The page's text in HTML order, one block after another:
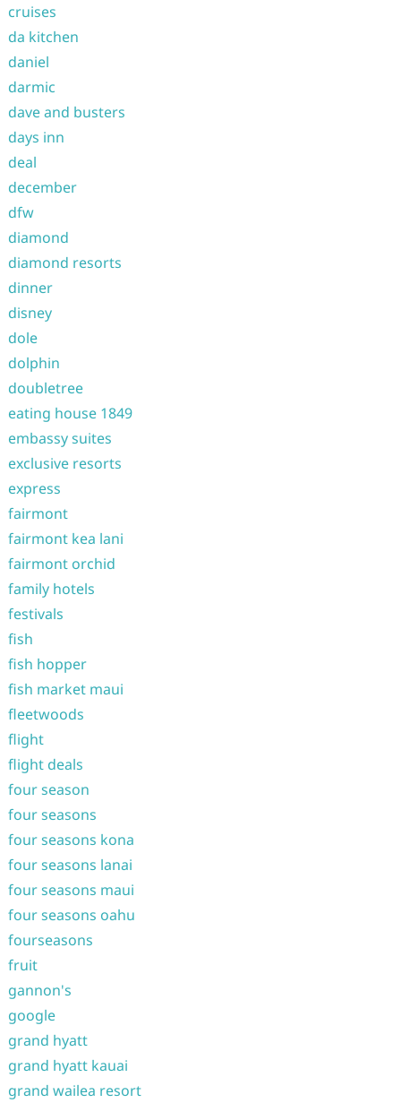
cruises
da kitchen
daniel
darmic
dave and busters
days inn
deal
december
dfw
diamond
diamond resorts
dinner
disney
dole
dolphin
doubletree
eating house 1849
embassy suites
exclusive resorts
express
fairmont
fairmont kea lani
fairmont orchid
family hotels
festivals
fish
fish hopper
fish market maui
fleetwoods
flight
flight deals
four season
four seasons
four seasons kona
four seasons lanai
four seasons maui
four seasons oahu
fourseasons
fruit
gannon's
google
grand hyatt
grand hyatt kauai
grand wailea resort